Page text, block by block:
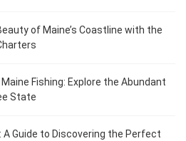
of Maine’s Coastline with the
Fishing: Explore the Abundant
State
A Guide to Discovering the Perfect